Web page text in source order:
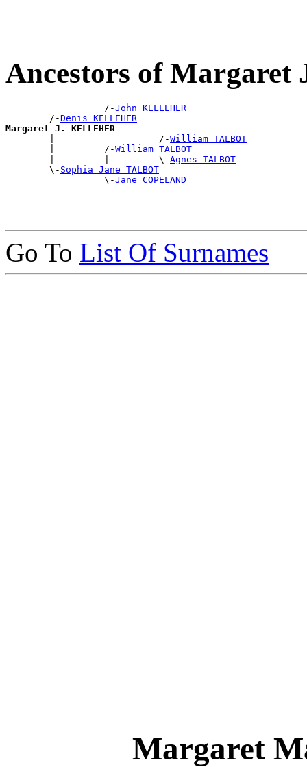
Ancestors of
                  /-
John KELLEHER
        /-
Denis KELLEHER
Margaret J. KELLEHER
|                   /-William TALBOT
        |         /-
William TALBOT
        |         |         \-
Agnes TALBOT
        \-
Sophia Jane TALBOT
                  \-
Jane COPELAND
Go To List Of Surnames
Margaret